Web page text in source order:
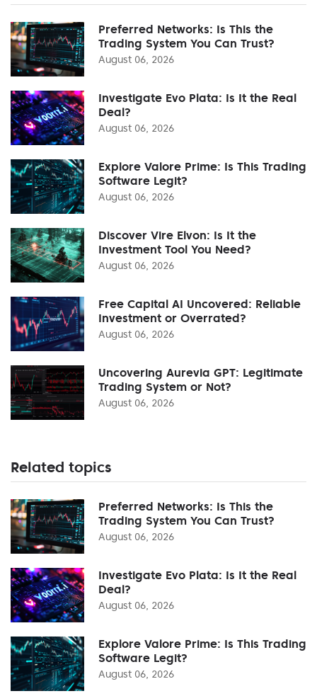
Preferred Networks: Is This the
Trading System You Can Trust?
August 06, 2026
Investigate Evo Plata: Is It the Real
Deal?
August 06, 2026
Explore Valore Prime: Is This Trading
Software Legit?
August 06, 2026
Discover Vire Elvon: Is It the
Investment Tool You Need?
August 06, 2026
Free Capital AI Uncovered: Reliable
Investment or Overrated?
August 06, 2026
Uncovering Aurevia GPT: Legitimate
Trading System or Not?
August 06, 2026
Related topics
Preferred Networks: Is This the
Trading System You Can Trust?
August 06, 2026
Investigate Evo Plata: Is It the Real
Deal?
August 06, 2026
Explore Valore Prime: Is This Trading
Software Legit?
August 06, 2026